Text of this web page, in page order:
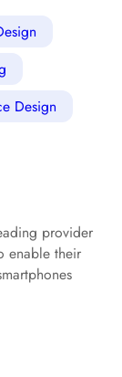
Design
provider
enable their